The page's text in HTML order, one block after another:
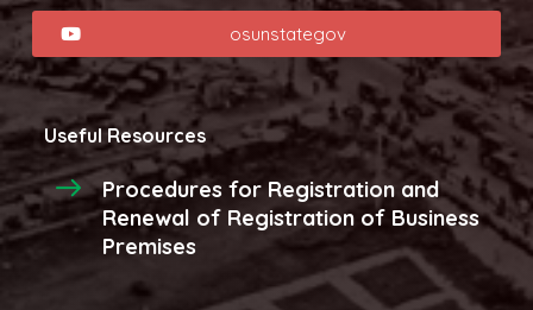
osunstategov
Useful Resources
Procedures for Registration and
Renewal of Registration of Business
Premises